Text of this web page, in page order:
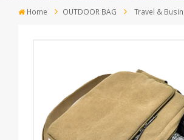
Home OUTDOOR BAG Travel &